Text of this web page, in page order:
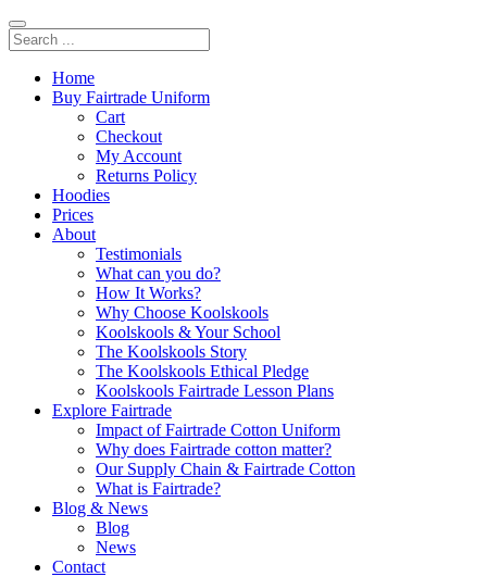
Home
Buy Fairtrade Uniform
Cart
Checkout
My Account
Returns Policy
Hoodies
Prices
About
Testimonials
What can you do?
How It Works?
Why Choose Koolskools
Koolskools & Your School
The Koolskools Story
The Koolskools Ethical Pledge
Koolskools Fairtrade Lesson Plans
Explore Fairtrade
Impact of Fairtrade Cotton Uniform
Why does Fairtrade cotton matter?
Our Supply Chain & Fairtrade Cotton
What is Fairtrade?
Blog & News
Blog
News
Contact